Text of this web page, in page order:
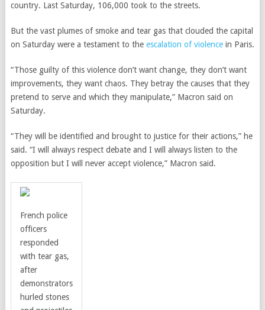
country. Last Saturday, 106,000 took to the streets.
But the vast plumes of smoke and tear gas that clouded the capital
on Saturday were a testament to the escalation of violencein Paris.
“Those guilty of this violence don’t want change, they don’t want
improvements, they want chaos. They betray the causes that they
pretend to serve and which they manipulate,” Macron said on
Saturday.
“They will be identified and brought to justice for their actions,” he
said. “I will always respect debate and I will always listen to the
opposition but I will never accept violence,” Macron said.
French police
officers
responded
with tear gas,
after
demonstrators
hurled stones